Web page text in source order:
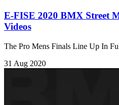
E-FISE 2020 BMX Street
Videos
The Pro Mens Finals Line Up In
31 Aug 2020